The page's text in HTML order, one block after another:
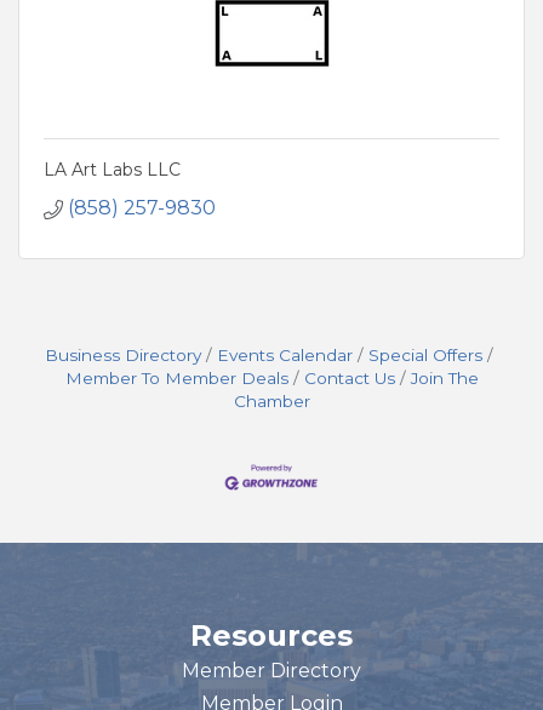
LA Art Labs LLC
(858) 257-9830
Business Directory Events Calendar
Special Offers
Member To Member Deals
Contact Us
Join The
Chamber
Resources
Member Directory
Member Login